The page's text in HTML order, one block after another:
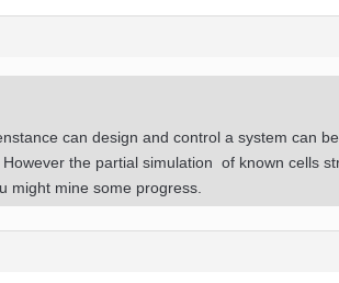
can design and control a system can
the partial simulation of known cells
might mine some progress.